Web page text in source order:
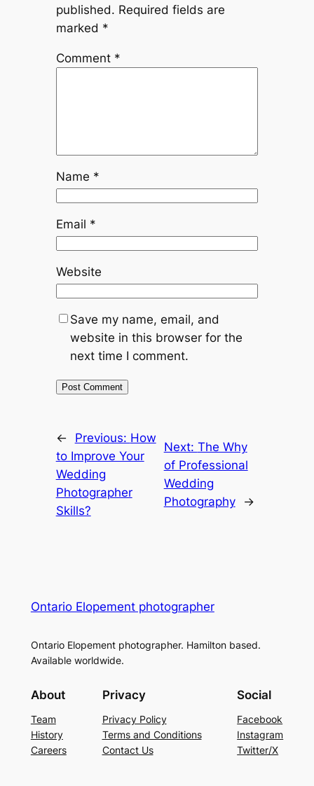
published. Required fields are
marked *
Comment *
Name *
Email *
Website
Save my name, email, and
website in this browser for the
next time I comment.
← Previous: How
to Improve Your
Wedding
Photographer
Skills?
Next: The Why
of Professional
Wedding
Photography
→
Ontario Elopement photographer
Ontario Elopement photographer. Hamilton based.
Available worldwide.
About
Team
History
Careers
Privacy
Privacy Policy
Terms and Conditions
Contact Us
Social
Facebook
Instagram
Twitter/X